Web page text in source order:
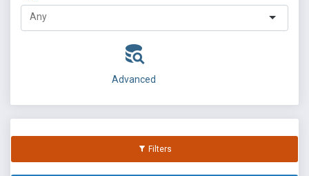
Advanced
Filters